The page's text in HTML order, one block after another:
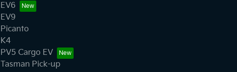
EV6
EV9
Picanto
K4
PV5 Cargo EV
Tasman Pick-up